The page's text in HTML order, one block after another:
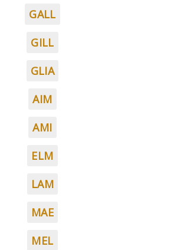
GALL
GILL
GLIA
AIM
AMI
ELM
LAM
MAE
MEL